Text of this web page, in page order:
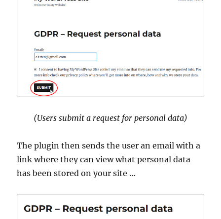
(Users submit a request for personal data)
The plugin then sends the user an email with a
link where they can view what personal data
has been stored on your site …